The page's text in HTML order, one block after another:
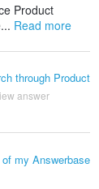
Product
Read more
through Product
answer
my Answerbase